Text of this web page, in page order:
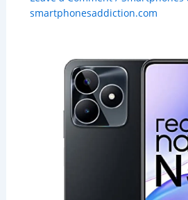
smartphonesaddiction.com